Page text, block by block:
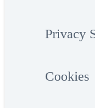
Privacy
Cookies